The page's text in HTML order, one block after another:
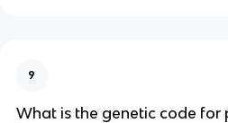
9
What is the genetic code for